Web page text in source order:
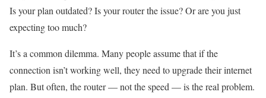
Is your plan outdated? Is your router the issue? Or are you just
expecting too much?
It’s a common dilemma. Many people assume that if the
connection isn’t working well, they need to upgrade their internet
plan. But often, the router — not the speed — is the real problem.